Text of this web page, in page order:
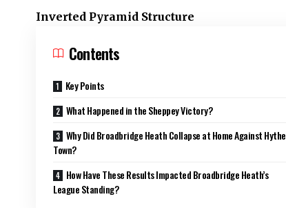
Inverted Pyramid Structure
Contents
Key Points
What Happened in the Sheppey Victory?
Why Did Broadbridge Heath Collapse at Home Against Hythe
Town?
How Have These Results Impacted Broadbridge Heath’s
League Standing?